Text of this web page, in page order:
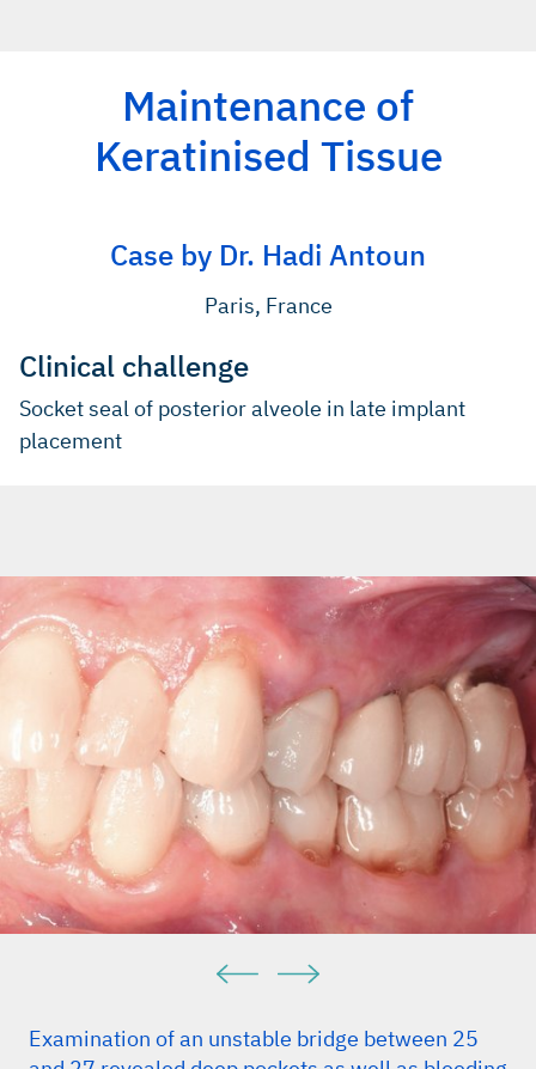
Maintenance of
Keratinised Tissue
Case by Dr. Hadi Antoun
Paris, France
Clinical challenge
Socket seal of posterior alveole in late implant
placement
Examination of an unstable bridge between 25